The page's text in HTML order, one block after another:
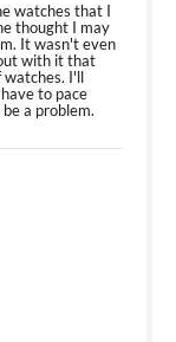
watches that I
thought I may
It wasn't even
with it that
watches. I'll
to pace
a problem.